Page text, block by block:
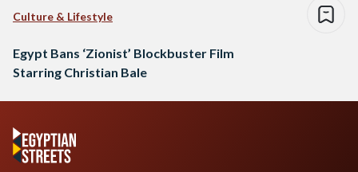
Culture & Lifestyle
Egypt Bans ‘Zionist’ Blockbuster Film
Starring Christian Bale